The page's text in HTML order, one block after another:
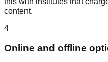
content.
4
Online and offline